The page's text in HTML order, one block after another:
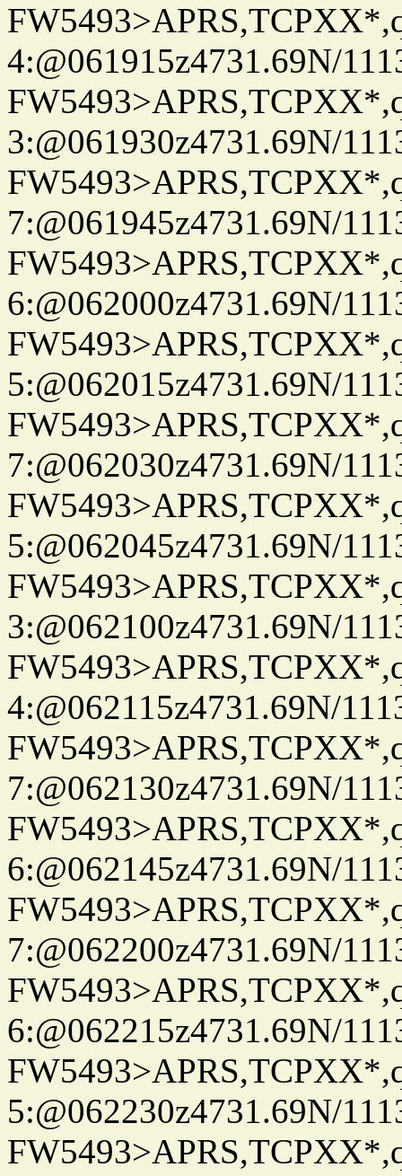
4:@061915z4731.69N/
3:@061930z4731.69N/
7:@061945z4731.69N/
6:@062000z4731.69N/
5:@062015z4731.69N/
7:@062030z4731.69N/
5:@062045z4731.69N/
3:@062100z4731.69N/
4:@062115z4731.69N/
7:@062130z4731.69N/
6:@062145z4731.69N/
7:@062200z4731.69N/
6:@062215z4731.69N/
5:@062230z4731.69N/